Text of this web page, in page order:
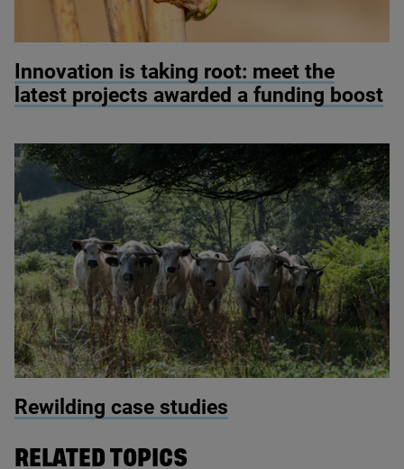
Innovation is taking root: meet the
latest projects awarded a funding boost
Rewilding case studies
RELATED TOPICS